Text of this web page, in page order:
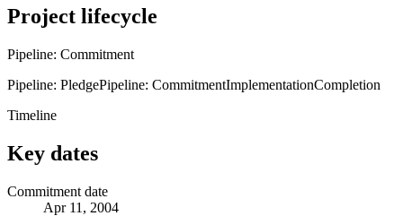
Project lifecycle
Pipeline: Commitment
Pipeline: PledgePipeline: CommitmentImplementationCompletion
Timeline
Key dates
Commitment date
Apr 11, 2004